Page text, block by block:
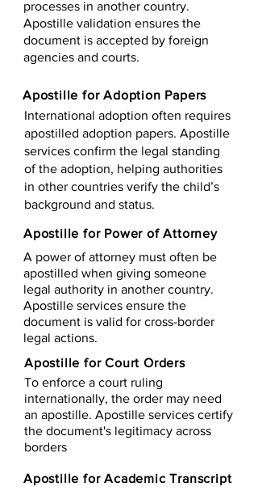
processes in another country.
Apostille validation ensures the
document is accepted by foreign
agencies and courts.
Apostille for Adoption Papers
International adoption often requires
apostilled adoption papers. Apostille
services confirm the legal standing
of the adoption, helping authorities
in other countries verify the child’s
background and status.
Apostille for Power of Attorney
A power of attorney must often be
apostilled when giving someone
legal authority in another country.
Apostille services ensure the
document is valid for cross-border
legal actions.
Apostille for Court Orders
To enforce a court ruling
internationally, the order may need
an apostille. Apostille services certify
the document's legitimacy across
borders
Apostille for Academic Transcript